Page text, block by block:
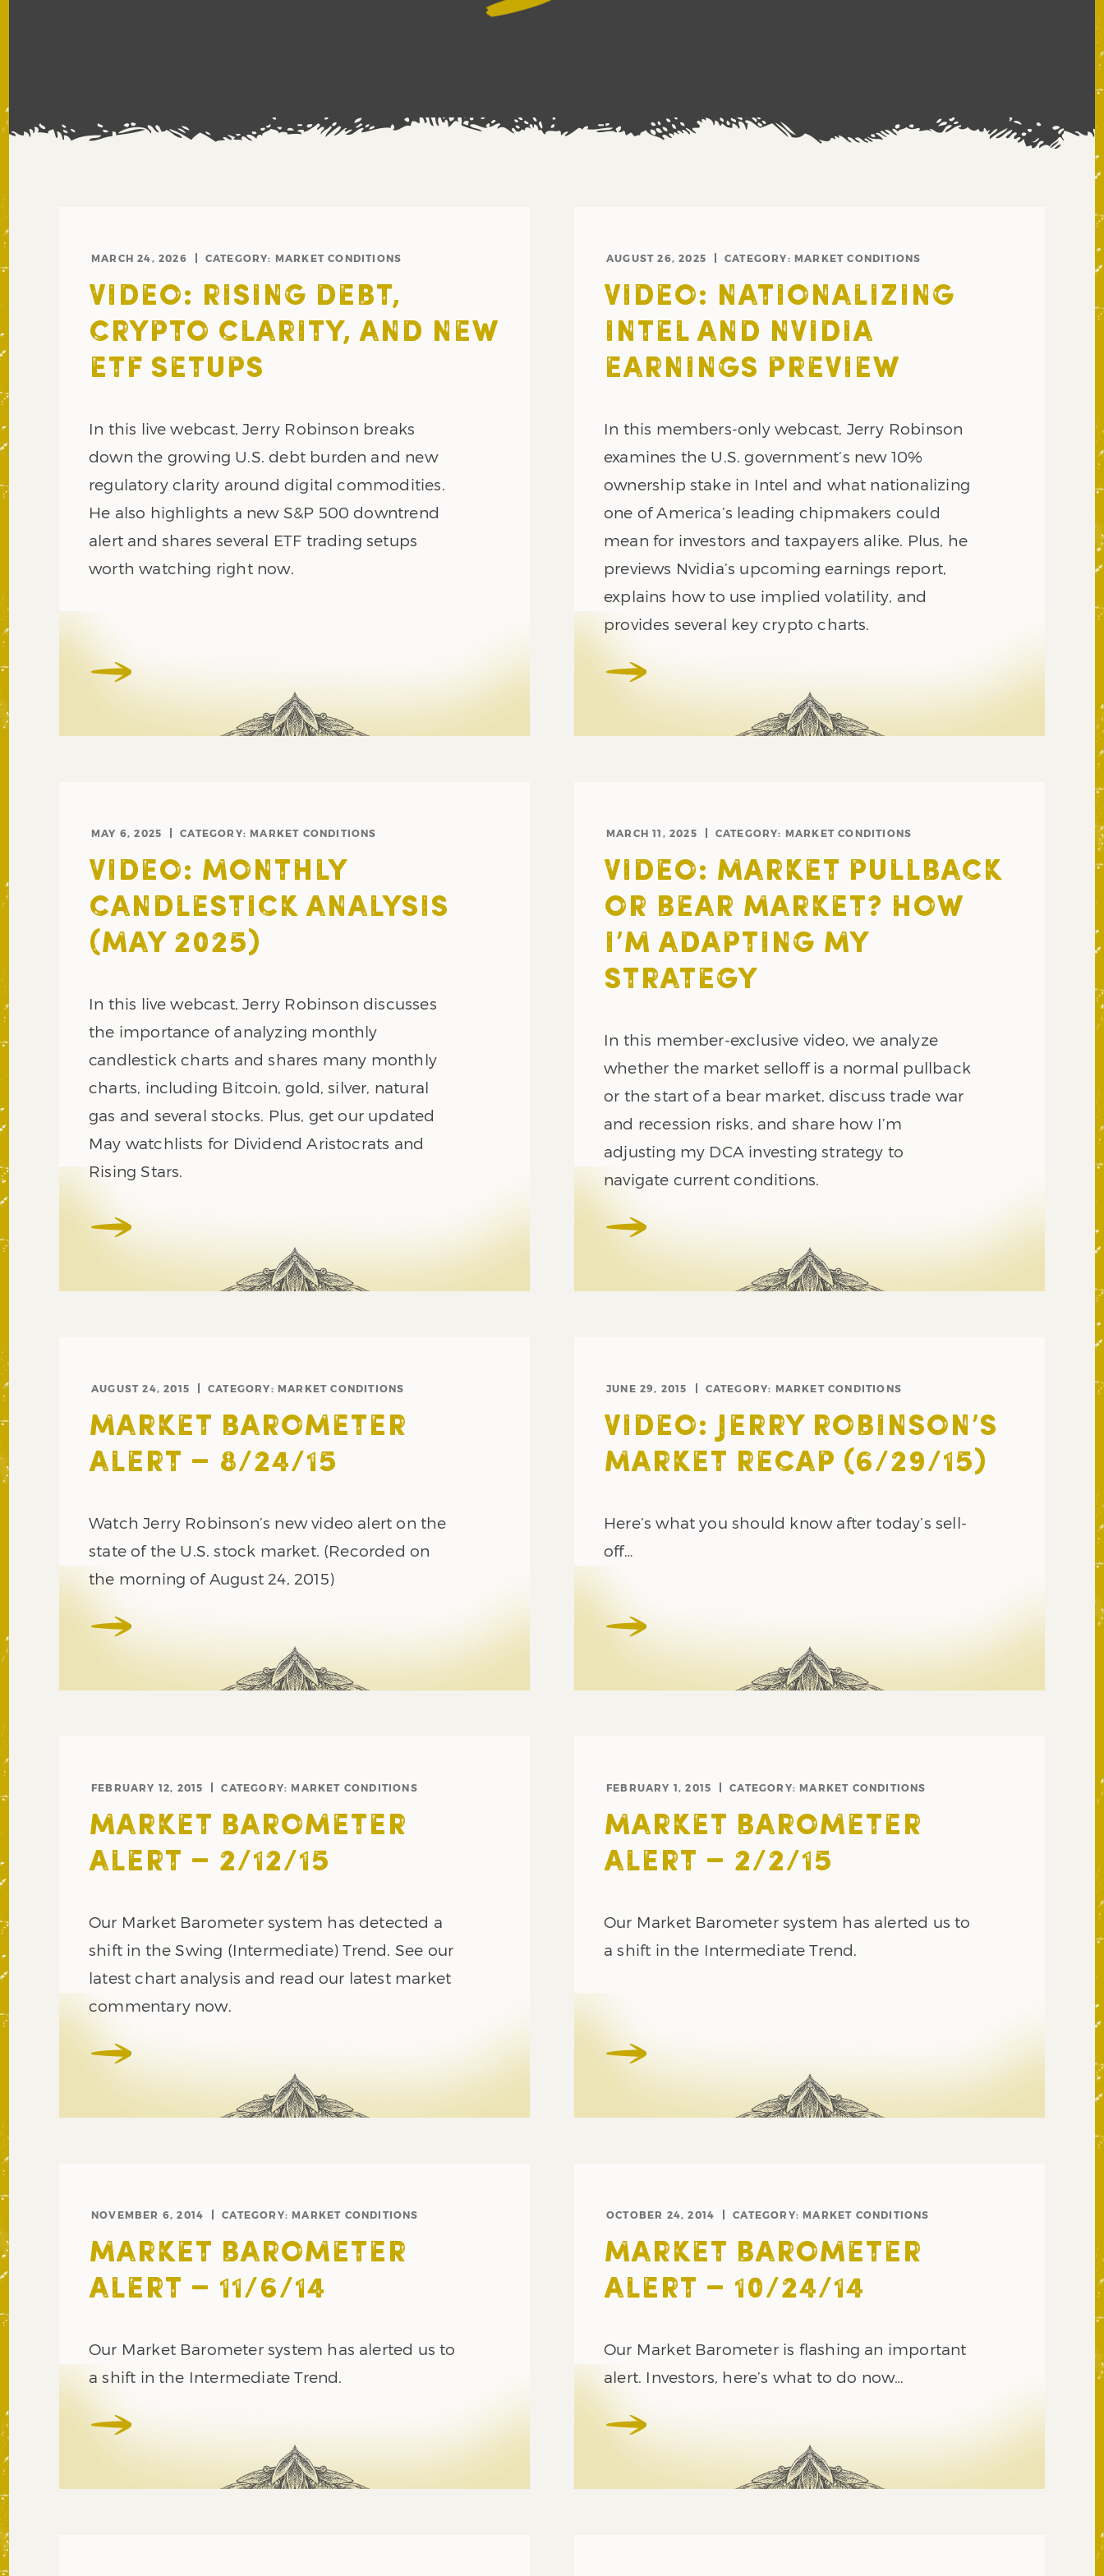
MARCH 24, 2026 CATEGORY: MARKET CONDITIONS
VIDEO: RISING DEBT,
CRYPTO CLARITY, AND NEW
ETF SETUPS
In this live webcast, Jerry Robinson breaks
down the growing U.S. debt burden and new
regulatory clarity around digital commodities.
He also highlights a new S&P 500 downtrend
alert and shares several ETF trading setups
worth watching right now.
AUGUST 26, 2025 CATEGORY: MARKET CONDITIONS
VIDEO: NATIONALIZING
INTEL AND NVIDIA
EARNINGS PREVIEW
In this members-only webcast, Jerry Robinson
examines the U.S. government’s new 10%
ownership stake in Intel and what nationalizing
one of America’s leading chipmakers could
mean for investors and taxpayers alike. Plus, he
previews Nvidia’s upcoming earnings report,
explains how to use implied volatility, and
provides several key crypto charts.
MAY 6, 2025 CATEGORY: MARKET CONDITIONS
VIDEO: MONTHLY
CANDLESTICK ANALYSIS
(MAY 2025)
In this live webcast, Jerry Robinson discusses
the importance of analyzing monthly
candlestick charts and shares many monthly
charts, including Bitcoin, gold, silver, natural
gas and several stocks. Plus, get our updated
May watchlists for Dividend Aristocrats and
Rising Stars.
MARCH 11, 2025 CATEGORY: MARKET CONDITIONS
VIDEO: MARKET PULLBACK
OR BEAR MARKET? HOW
I’M ADAPTING MY
STRATEGY
In this member-exclusive video, we analyze
whether the market selloff is a normal pullback
or the start of a bear market, discuss trade war
and recession risks, and share how I’m
adjusting my DCA investing strategy to
navigate current conditions.
AUGUST 24, 2015 CATEGORY: MARKET CONDITIONS
MARKET BAROMETER
ALERT – 8/24/15
Watch Jerry Robinson’s new video alert on the
state of the U.S. stock market. (Recorded on
the morning of August 24, 2015)
JUNE 29, 2015 CATEGORY: MARKET CONDITIONS
VIDEO: JERRY ROBINSON’S
MARKET RECAP (6/29/15)
Here’s what you should know after today’s sell-
off…
FEBRUARY 12, 2015 CATEGORY: MARKET CONDITIONS
MARKET BAROMETER
ALERT – 2/12/15
Our Market Barometer system has detected a
shift in the Swing (Intermediate) Trend. See our
latest chart analysis and read our latest market
commentary now.
FEBRUARY 1, 2015 CATEGORY: MARKET CONDITIONS
MARKET BAROMETER
ALERT – 2/2/15
Our Market Barometer system has alerted us to
a shift in the Intermediate Trend.
NOVEMBER 6, 2014 CATEGORY: MARKET CONDITIONS
MARKET BAROMETER
ALERT – 11/6/14
Our Market Barometer system has alerted us to
a shift in the Intermediate Trend.
OCTOBER 24, 2014 CATEGORY: MARKET CONDITIONS
MARKET BAROMETER
ALERT – 10/24/14
Our Market Barometer is flashing an important
alert. Investors, here’s what to do now…